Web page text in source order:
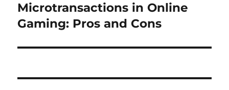
Next
post:
Microtransactions in Online
Gaming: Pros and Cons